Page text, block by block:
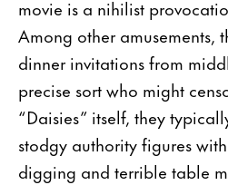
movie is a nihilist
Among other amusements,
dinner invitations from
precise sort who might
“Daisies” itself, they
stodgy authority figures
digging and terrible table